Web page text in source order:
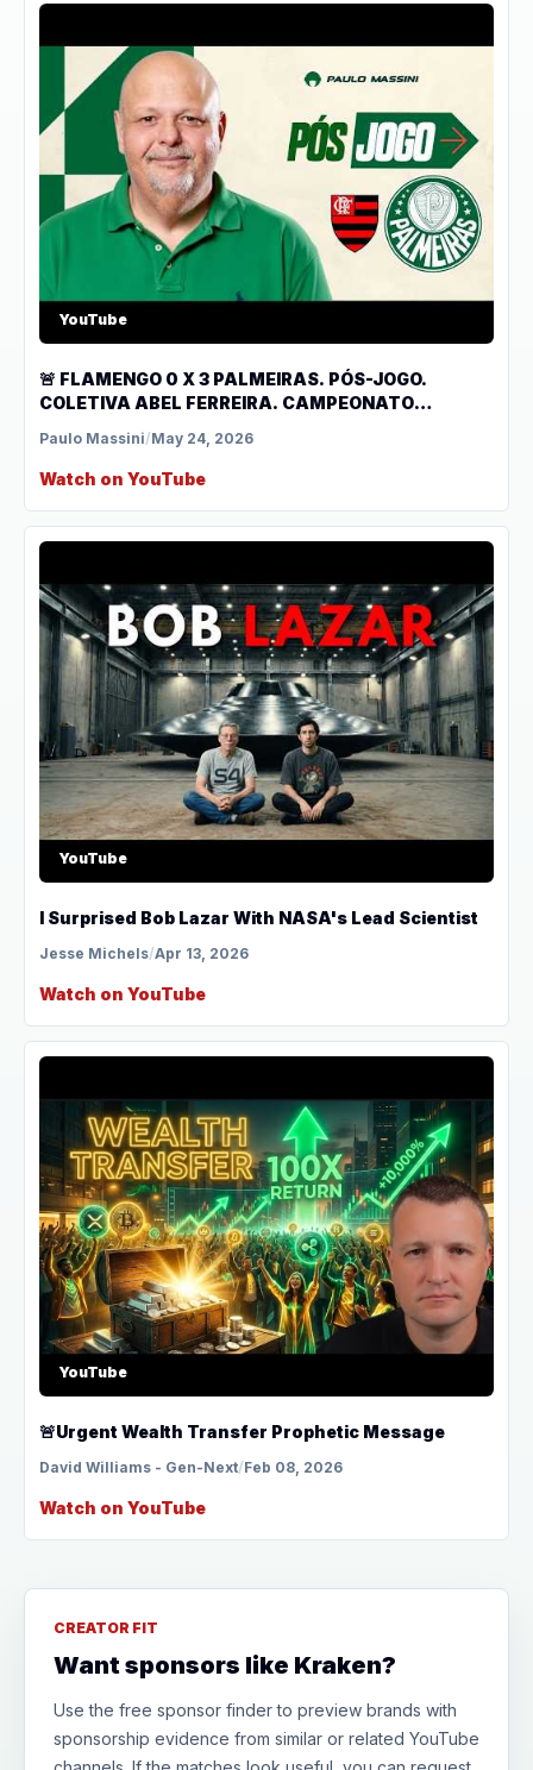
YouTube
🚨 FLAMENGO 0 X 3 PALMEIRAS. PÓS-JOGO.
COLETIVA ABEL FERREIRA. CAMPEONATO
Paulo Massini/May 24, 2026
Watch on YouTube
YouTube
I Surprised Bob Lazar With NASA's Lead Scientist
Jesse Michels/Apr 13, 2026
Watch on YouTube
YouTube
🚨Urgent Wealth Transfer Prophetic Message
David Williams - Gen-Next/Feb 08, 2026
Watch on YouTube
CREATOR FIT
Want sponsors like Kraken?
Use the free sponsor finder to preview brands with
sponsorship evidence from similar or related YouTube